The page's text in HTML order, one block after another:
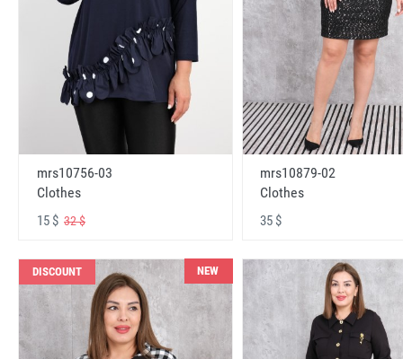
mrs10756-03
Clothes
15 $ 32 $
mrs10879-02
Clothes
35 $
DISCOUNT NEW